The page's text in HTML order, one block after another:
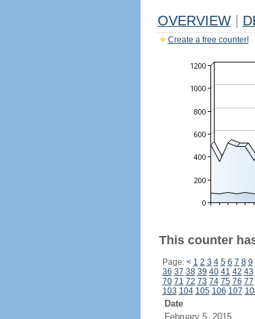
OVERVIEW
Create a free counter!
This counter
Page: < 1 2 3 4 5 6 7 8 9
36 37 38 39 40 41 42 43
70 71 72 73 74 75 76 77
103 104 105 106 107
Date
February 5, 2015